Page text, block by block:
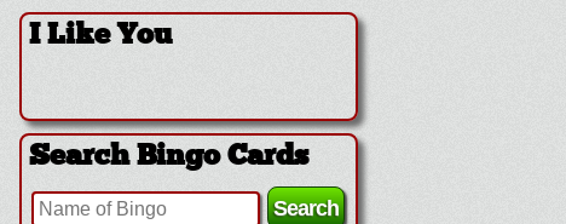
I Like You
Search Bingo Cards